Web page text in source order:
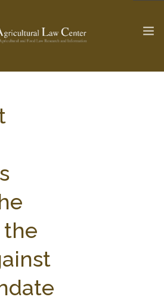
Law Update >
AG LAW GLOSSARY
GENERAL RESOURCES
the